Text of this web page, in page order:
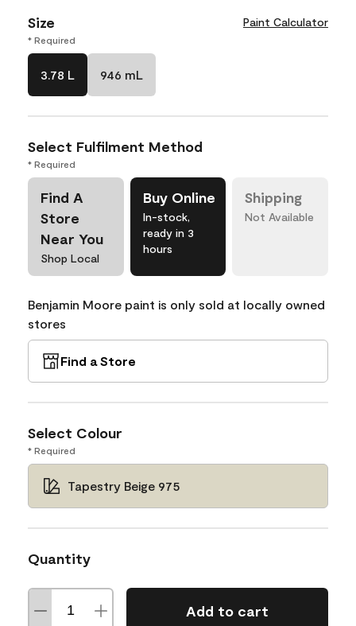
Size Paint Calculator
* Required
3.78 L 946 mL
Select Fulfilment Method
* Required
Find A
Store
Near You
Shop Local
Buy Online
In-stock,
ready in 3
hours
Shipping
Not Available
Benjamin Moore paint is only sold at locally owned
stores
Find a Store
Select Colour
* Required
Tapestry Beige 975
Quantity
Add to cart